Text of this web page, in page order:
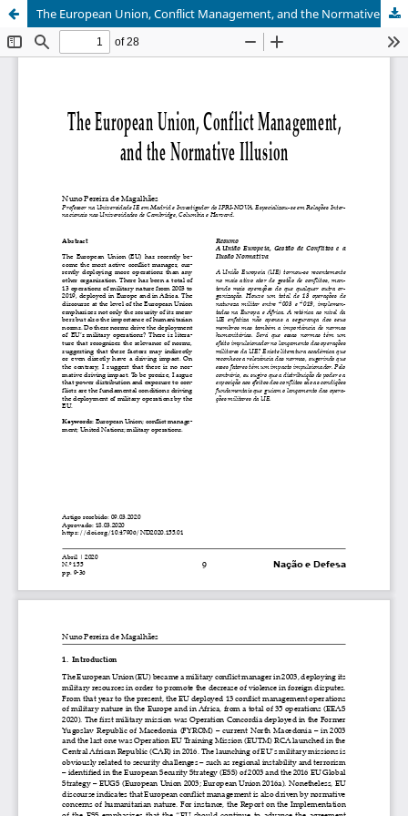
The European Union, Conflict Management, and the Normative Illusion